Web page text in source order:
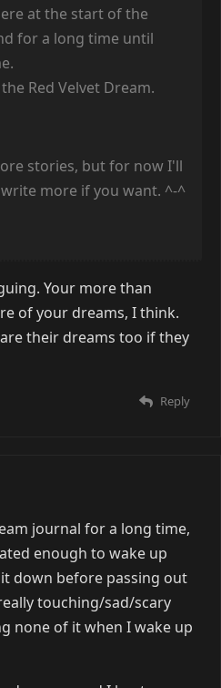
at the start of the
for a long time until
Red Velvet Dream.
stories, but for now I'll
more if you want. ^-^
Your more than
of your dreams, I think.
their dreams too if they
Reply
journal for a long time,
enough to wake up
down before passing out
touching/sad/scary
none of it when I wake up